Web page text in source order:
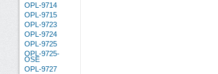
OPL-9714
OPL-9715
OPL-9723
OPL-9724
OPL-9725
OPL-9725-
OSE
OPL-9727